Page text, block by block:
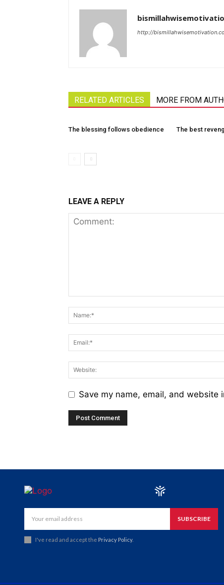
http://
RELATED ARTICLES MORE FROM
The blessing follows obedience The best
LEAVE A REPLY
Save my name, email, and
SUBSCRIBE
I've read and accept the Privacy Policy.